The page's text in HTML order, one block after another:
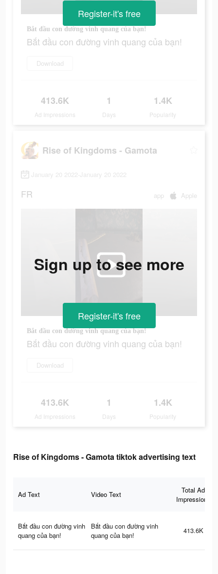
Bắt đầu con đường vinh quang của bạn!
Bắt đầu con đường vinh quang của bạn!
Download
413.6K
Ad Impressions
1
Days
1.4K
Popularity
Register-it's free
Rise of Kingdoms - Gamota
January 20 2022-January 20 2022
FR app Apple
Bắt đầu con đường vinh quang của bạn!
Bắt đầu con đường vinh quang của bạn!
Download
413.6K
Ad Impressions
1
Days
1.4K
Popularity
Sign up to see more
Register-it's free
Rise of Kingdoms - Gamota tiktok advertising text
Ad Text Video Text
Total Ad
Impressions
Bắt đầu con đường vinh
quang của bạn!
Bắt đầu con đường vinh
quang của bạn!
413.6K